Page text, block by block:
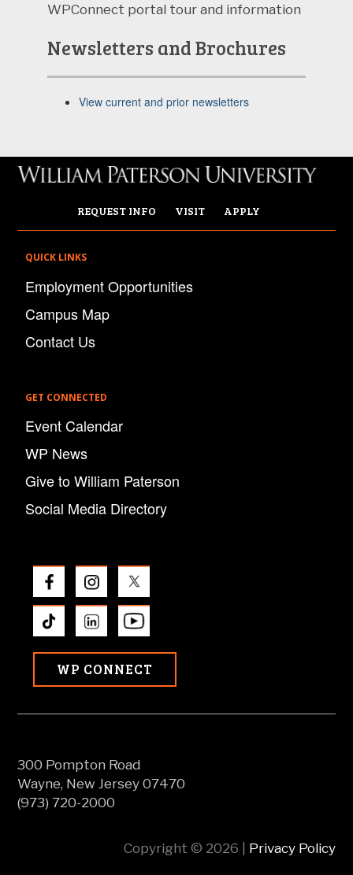
WPConnect portal tour and information
Newsletters and Brochures
View current and prior newsletters
REQUEST INFO VISIT APPLY
QUICK LINKS
Employment Opportunities
Campus Map
Contact Us
GET CONNECTED
Event Calendar
WP News
Give to William Paterson
Social Media Directory
WP CONNECT
300 Pompton Road
Wayne, New Jersey 07470
(973) 720-2000
Copyright © 2026 | Privacy Policy